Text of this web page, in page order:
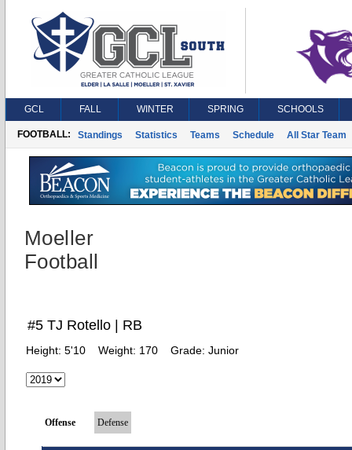
GCL FALL WINTER SPRING SCHOOLS
FOOTBALL: Standings Statistics Teams Schedule All Star Team
Moeller
Football
#5 TJ Rotello | RB
Height: 5'10 Weight: 170 Grade: Junior
Offense Defense